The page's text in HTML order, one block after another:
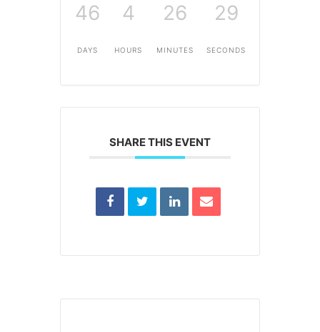
46
DAYS
4
HOURS
26
MINUTES
29
SECONDS
SHARE THIS EVENT